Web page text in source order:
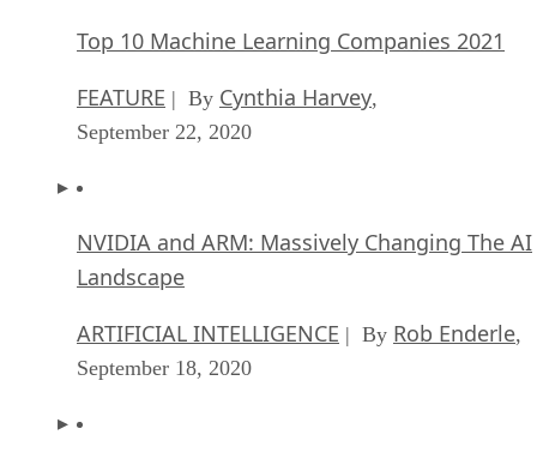
Top 10 Machine Learning Companies 2021
FEATURE | By Cynthia Harvey,
September 22, 2020
NVIDIA and ARM: Massively Changing The AI
Landscape
ARTIFICIAL INTELLIGENCE | By Rob Enderle,
September 18, 2020